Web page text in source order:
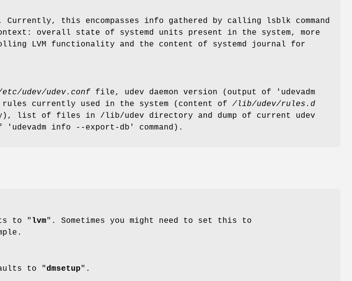
Currently, this encompasses info gathered by calling lsblk command
overall state of systemd units present in the system, more
LVM functionality and the content of systemd journal for
udev/udev.conf file, udev daemon version (output of 'udevadm
rules currently used in the system (content of /lib/udev/rules.d
list of files in /lib/udev directory and dump of current udev
info --export-db' command).
to "lvm". Sometimes you might need to set this to
to "dmsetup".